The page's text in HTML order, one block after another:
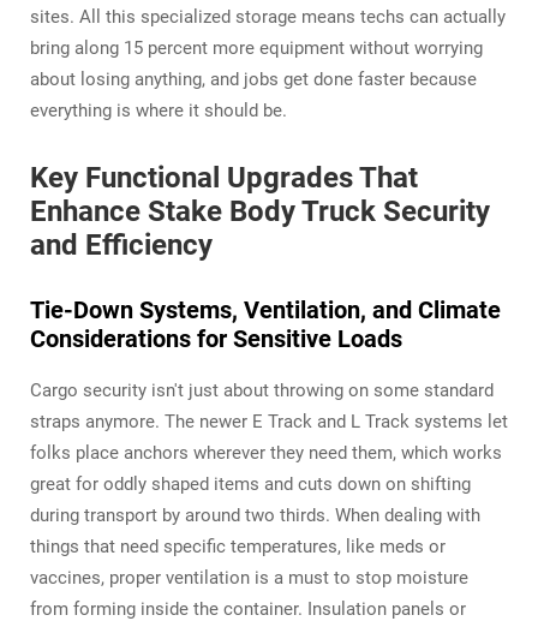
sites. All this specialized storage means techs can actually
bring along 15 percent more equipment without worrying
about losing anything, and jobs get done faster because
everything is where it should be.
Key Functional Upgrades That
Enhance Stake Body Truck Security
and Efficiency
Tie-Down Systems, Ventilation, and Climate
Considerations for Sensitive Loads
Cargo security isn't just about throwing on some standard
straps anymore. The newer E Track and L Track systems let
folks place anchors wherever they need them, which works
great for oddly shaped items and cuts down on shifting
during transport by around two thirds. When dealing with
things that need specific temperatures, like meds or
vaccines, proper ventilation is a must to stop moisture
from forming inside the container. Insulation panels or